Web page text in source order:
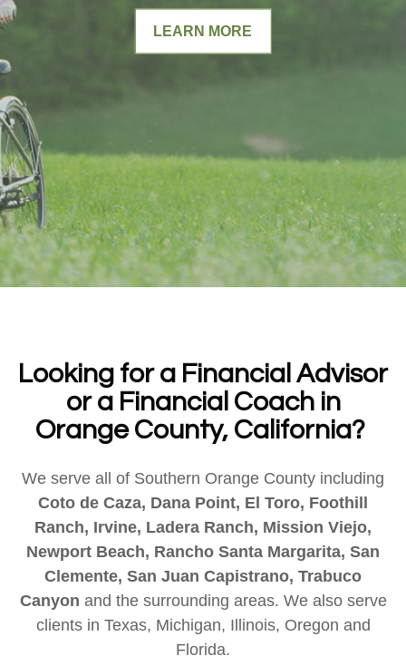
LEARN MORE
Looking for a Financial Advisor
or a Financial Coach in
Orange County, California?
We serve all of Southern Orange County including
Coto de Caza, Dana Point, El Toro, Foothill
Ranch, Irvine, Ladera Ranch, Mission Viejo,
Newport Beach, Rancho Santa Margarita, San
Clemente, San Juan Capistrano, Trabuco
Canyon and the surrounding areas. We also serve
clients in Texas, Michigan, Illinois, Oregon and
Florida.